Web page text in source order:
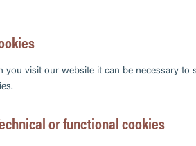
you visit our website it can be necessary
or functional cookies